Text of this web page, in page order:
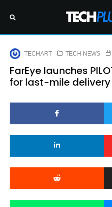
TECHART TECH NEWS
FarEye launches
for last-mile delivery